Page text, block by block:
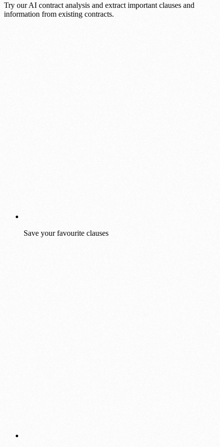
Try our AI contract analysis and extract important clauses and
information from existing contracts.
Save your favourite clauses